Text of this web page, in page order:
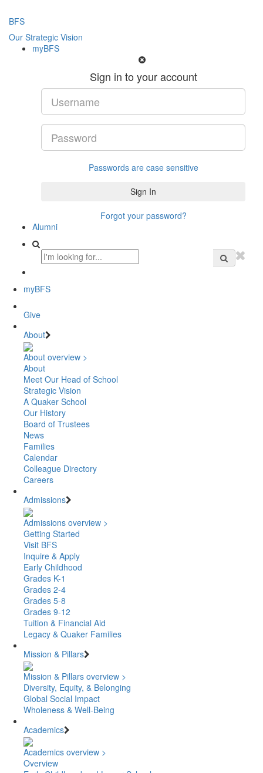
BFS
Our Strategic Vision
myBFS
Sign in to your account
Passwords are case sensitive
Forgot your password?
Alumni
myBFS
Give
About
About overview >
About
Meet Our Head of School
Strategic Vision
A Quaker School
Our History
Board of Trustees
News
Families
Calendar
Colleague Directory
Careers
Admissions
Admissions overview >
Getting Started
Visit BFS
Inquire & Apply
Early Childhood
Grades K-1
Grades 2-4
Grades 5-8
Grades 9-12
Tuition & Financial Aid
Legacy & Quaker Families
Mission & Pillars
Mission & Pillars overview >
Diversity, Equity, & Belonging
Global Social Impact
Wholeness & Well-Being
Academics
Academics overview >
Overview